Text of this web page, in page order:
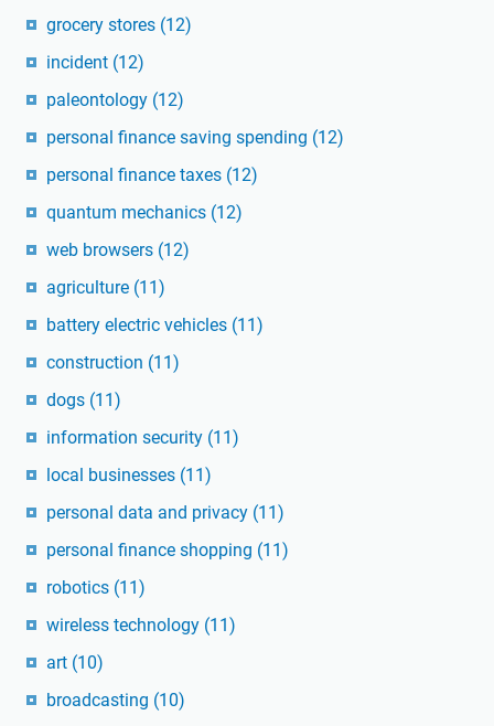
grocery stores (12)
incident (12)
paleontology (12)
personal finance saving spending (12)
personal finance taxes (12)
quantum mechanics (12)
web browsers (12)
agriculture (11)
battery electric vehicles (11)
construction (11)
dogs (11)
information security (11)
local businesses (11)
personal data and privacy (11)
personal finance shopping (11)
robotics (11)
wireless technology (11)
art (10)
broadcasting (10)